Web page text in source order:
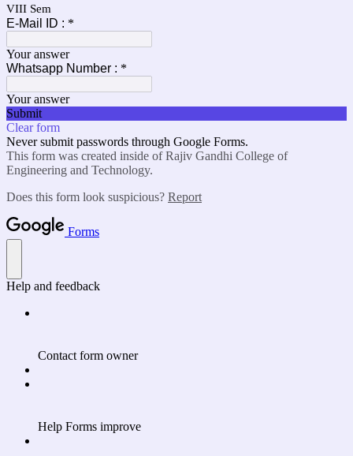
VIII Sem
E-Mail ID : *
Your answer
Whatsapp Number : *
Your answer
Submit
Clear form
Never submit passwords through Google Forms.
This form was created inside of Rajiv Gandhi College of
Engineering and Technology.
Does this form look suspicious? Report
Forms
Help and feedback
Contact form owner
Help Forms improve